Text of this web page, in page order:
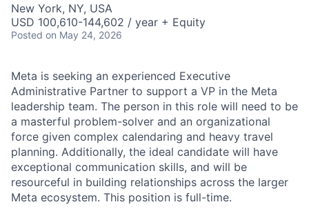
New York, NY, USA
USD 100,610-144,602 / year + Equity
Posted on May 24, 2026
Meta is seeking an experienced Executive
Administrative Partner to support a VP in the Meta
leadership team. The person in this role will need to be
a masterful problem-solver and an organizational
force given complex calendaring and heavy travel
planning. Additionally, the ideal candidate will have
exceptional communication skills, and will be
resourceful in building relationships across the larger
Meta ecosystem. This position is full-time.